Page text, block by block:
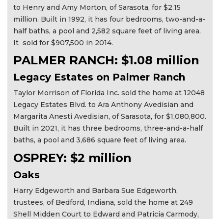
to Henry and Amy Morton, of Sarasota, for $2.15
million. Built in 1992, it has four bedrooms, two-and-a-
half baths, a pool and 2,582 square feet of living area.
It sold for $907,500 in 2014.
PALMER RANCH: $1.08 million
Legacy Estates on Palmer Ranch
Taylor Morrison of Florida Inc. sold the home at 12048
Legacy Estates Blvd. to Ara Anthony Avedisian and
Margarita Anesti Avedisian, of Sarasota, for $1,080,800.
Built in 2021, it has three bedrooms, three-and-a-half
baths, a pool and 3,686 square feet of living area.
OSPREY: $2 million
Oaks
Harry Edgeworth and Barbara Sue Edgeworth,
trustees, of Bedford, Indiana, sold the home at 249
Shell Midden Court to Edward and Patricia Carmody,